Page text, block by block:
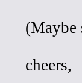
(Maybe
cheers,